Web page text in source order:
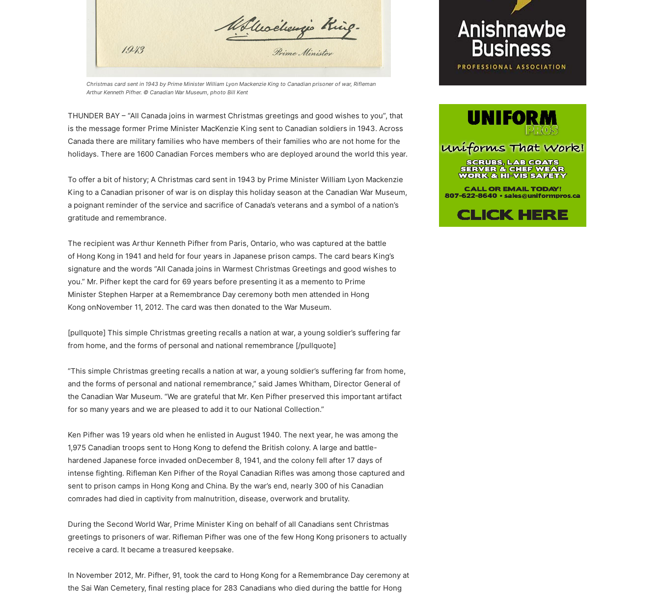
Christmas card sent in 1943 by Prime Minister William Lyon Mackenzie King to Canadian prisoner of war, Rifleman
Arthur Kenneth Pifher. © Canadian War Museum, photo Bill Kent
THUNDER BAY – “All Canada joins in warmest Christmas greetings and good wishes to you”, that
is the message former Prime Minister MacKenzie King sent to Canadian soldiers in 1943. Across
Canada there are military families who have members of their families who are not home for the
holidays. There are 1600 Canadian Forces members who are deployed around the world this year.
To offer a bit of history; A Christmas card sent in 1943 by Prime Minister William Lyon Mackenzie
King to a Canadian prisoner of war is on display this holiday season at the Canadian War Museum,
a poignant reminder of the service and sacrifice of Canada’s veterans and a symbol of a nation’s
gratitude and remembrance.
The recipient was Arthur Kenneth Pifher from Paris, Ontario, who was captured at the battle
of Hong Kong in 1941 and held for four years in Japanese prison camps. The card bears King’s
signature and the words “All Canada joins in Warmest Christmas Greetings and good wishes to
you.” Mr. Pifher kept the card for 69 years before presenting it as a memento to Prime
Minister Stephen Harper at a Remembrance Day ceremony both men attended in Hong
Kong onNovember 11, 2012. The card was then donated to the War Museum.
[pullquote] This simple Christmas greeting recalls a nation at war, a young soldier’s suffering far
from home, and the forms of personal and national remembrance [/pullquote]
“This simple Christmas greeting recalls a nation at war, a young soldier’s suffering far from home,
and the forms of personal and national remembrance,” said James Whitham, Director General of
the Canadian War Museum. “We are grateful that Mr. Ken Pifher preserved this important artifact
for so many years and we are pleased to add it to our National Collection.”
Ken Pifher was 19 years old when he enlisted in August 1940. The next year, he was among the
1,975 Canadian troops sent to Hong Kong to defend the British colony. A large and battle-
hardened Japanese force invaded onDecember 8, 1941, and the colony fell after 17 days of
intense fighting. Rifleman Ken Pifher of the Royal Canadian Rifles was among those captured and
sent to prison camps in Hong Kong and China. By the war’s end, nearly 300 of his Canadian
comrades had died in captivity from malnutrition, disease, overwork and brutality.
During the Second World War, Prime Minister King on behalf of all Canadians sent Christmas
greetings to prisoners of war. Rifleman Pifher was one of the few Hong Kong prisoners to actually
receive a card. It became a treasured keepsake.
In November 2012, Mr. Pifher, 91, took the card to Hong Kong for a Remembrance Day ceremony at
the Sai Wan Cemetery, final resting place for 283 Canadians who died during the battle for Hong